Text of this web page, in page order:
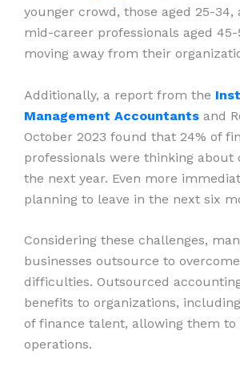
younger crowd, those aged 25-34,
mid-career professionals aged 45-
moving away from their
Additionally, a report from the
Management Accountants and
October 2023 found that 24% of
professionals were thinking
the next year. Even more
planning to leave in the next six
Considering these challenges,
businesses outsource to
difficulties. Outsourced
benefits to organizations,
of finance talent, allowing them to
operations.